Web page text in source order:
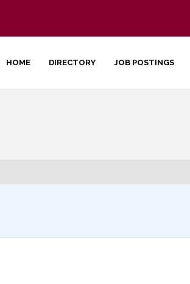
HOME DIRECTORY JOB POSTINGS